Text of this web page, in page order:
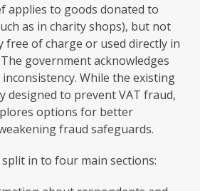
applies to goods donated to
as in charity shops), but not
free of charge or used directly in
government acknowledges
While the existing
designed to prevent VAT fraud,
options for better
fraud safeguards.
in to four main sections: